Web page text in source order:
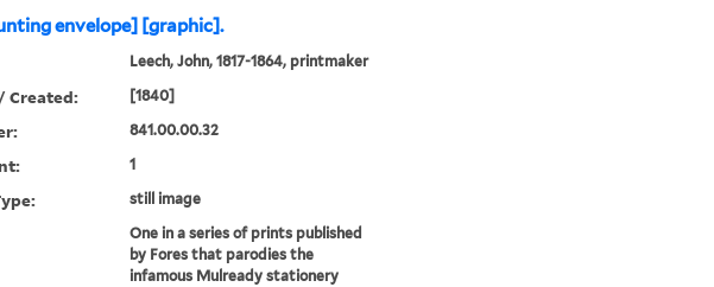
envelope] [graphic].
Leech, John, 1817-1864, printmaker
Created: [1840]
841.00.00.32
1
still image
One in a series of prints published
by Fores that parodies the
infamous Mulready stationery